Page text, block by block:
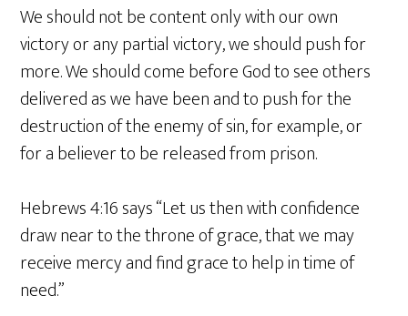
We should not be content only with our own
victory or any partial victory, we should push for
more. We should come before God to see others
delivered as we have been and to push for the
destruction of the enemy of sin, for example, or
for a believer to be released from prison.
Hebrews 4:16 says “Let us then with confidence
draw near to the throne of grace, that we may
receive mercy and find grace to help in time of
need.”